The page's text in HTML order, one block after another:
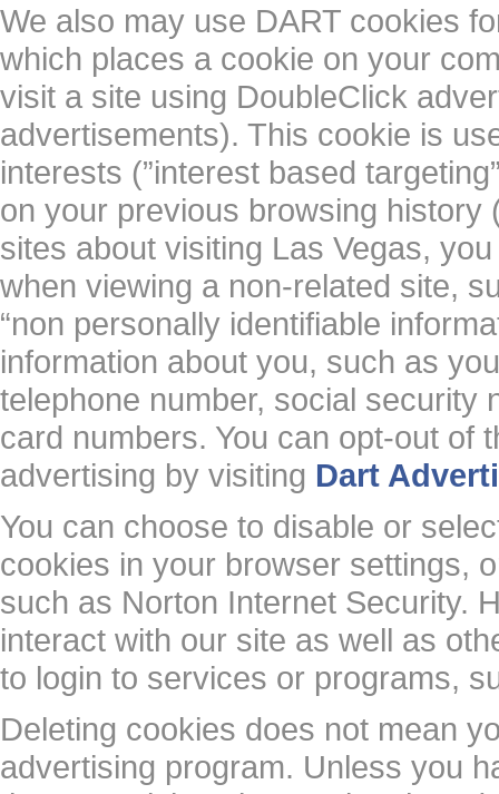
We also may use DART cookies
which places a cookie on your
visit a site using DoubleClick
advertisements). This cookie is
interests (”interest based
on your previous browsing
sites about visiting Las Vegas,
when viewing a non-related site,
“non personally identifiable
information about you, such as
telephone number, social security
card numbers. You can opt-out of
advertising by visiting Dart
You can choose to disable or
cookies in your browser settings,
such as Norton Internet Security.
interact with our site as well as
to login to services or programs,
Deleting cookies does not mean
advertising program. Unless you